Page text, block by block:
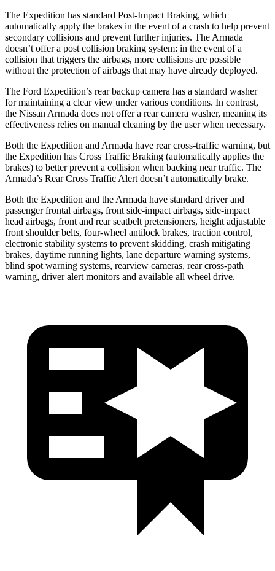
The Expedition has standard Post-Impact Braking, which
automatically apply the brakes in the event of a crash to help prevent
secondary collisions and prevent further injuries. The Armada
doesn’t offer a post collision braking system: in the event of a
collision that triggers the airbags, more collisions are possible
without the protection of airbags that may have already deployed.
The Ford Expedition’s rear backup camera has a standard washer
for maintaining a clear view under various conditions. In contrast,
the Nissan Armada does not offer a rear camera washer, meaning its
effectiveness relies on manual cleaning by the user when necessary.
Both the Expedition and Armada have rear cross-traffic warning, but
the Expedition has Cross Traffic Braking (automatically applies the
brakes) to better prevent a collision when backing near traffic. The
Armada’s Rear Cross Traffic Alert doesn’t automatically brake.
Both the Expedition and the Armada have standard driver and
passenger frontal airbags, front side-impact airbags, side-impact
head airbags, front and rear seatbelt pretensioners, height adjustable
front shoulder belts, four-wheel antilock brakes, traction control,
electronic stability systems to prevent skidding, crash mitigating
brakes, daytime running lights, lane departure warning systems,
blind spot warning systems, rearview cameras, rear cross-path
warning, driver alert monitors and available all wheel drive.